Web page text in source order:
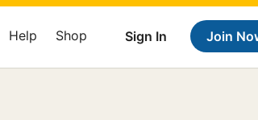
Sign In Join
Help Shop